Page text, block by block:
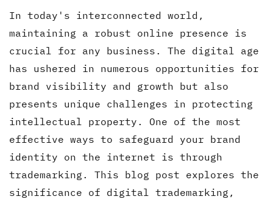
In today's interconnected world,
maintaining a robust online presence is
crucial for any business. The digital age
has ushered in numerous opportunities for
brand visibility and growth but also
presents unique challenges in protecting
intellectual property. One of the most
effective ways to safeguard your brand
identity on the internet is through
trademarking. This blog post explores the
significance of digital trademarking,